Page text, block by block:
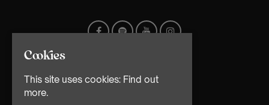
Cookies
This site uses cookies: Find out
more.